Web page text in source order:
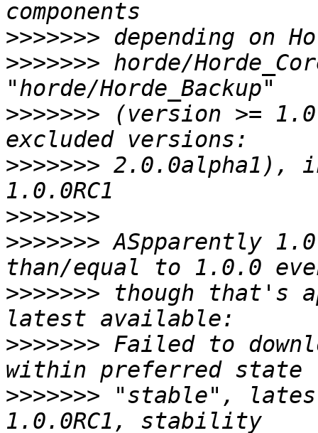
>>>>>>>
>>>>>>> horde/
>>>>>>> (version >=
>>>>>>> 2.0.0alpha1),
>>>>>>>
>>>>>>> ASpparently
>>>>>>> though that's
>>>>>>> Failed to
>>>>>>> "stable",